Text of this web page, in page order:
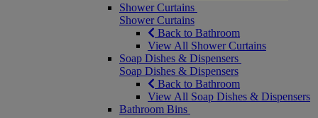
Shower Curtains
Shower Curtains
Back to Bathroom
View All Shower Curtains
Soap Dishes & Dispensers
Soap Dishes & Dispensers
Back to Bathroom
View All Soap Dishes & Dispensers
Bathroom Bins